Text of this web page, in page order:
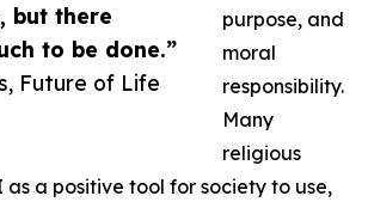
but there
to be done.”
Future of Life
purpose, and
moral
responsibility.
Many
religious
a positive tool for society to use,